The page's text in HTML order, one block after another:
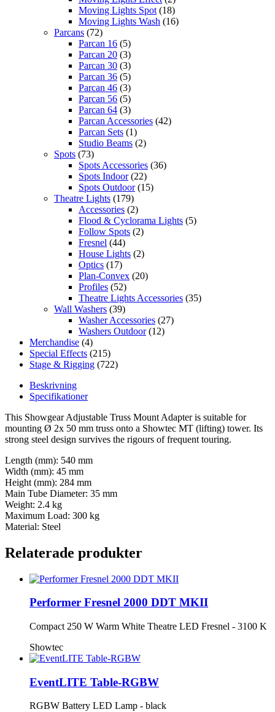
Moving Lights Spot (18)
Moving Lights Wash (16)
Parcans (72)
Parcan 16 (5)
Parcan 20 (3)
Parcan 30 (3)
Parcan 36 (5)
Parcan 46 (3)
Parcan 56 (5)
Parcan 64 (3)
Parcan Accessories (42)
Parcan Sets (1)
Studio Beams (2)
Spots (73)
Spots Accessories (36)
Spots Indoor (22)
Spots Outdoor (15)
Theatre Lights (179)
Accessories (2)
Flood & Cyclorama Lights (5)
Follow Spots (2)
Fresnel (44)
House Lights (2)
Optics (17)
Plan-Convex (20)
Profiles (52)
Theatre Lights Accessories (35)
Wall Washers (39)
Washer Accessories (27)
Washers Outdoor (12)
Merchandise (4)
Special Effects (215)
Stage & Rigging (722)
Beskrivning
Specifikationer
This Showgear Adjustable Truss Mount Adapter is suitable for
mounting Ø 2x 50 mm truss onto a Showtec MT (lifting) tower. Its
strong steel design survives the rigours of frequent touring.
Length (mm): 540 mm
Width (mm): 45 mm
Height (mm): 284 mm
Main Tube Diameter: 35 mm
Weight: 2.4 kg
Maximum Load: 300 kg
Material: Steel
Relaterade produkter
Performer Fresnel 2000 DDT MKII
Compact 250 W Warm White Theatre LED Fresnel - 3100 K
Showtec
EventLITE Table-RGBW
RGBW Battery LED Lamp - black